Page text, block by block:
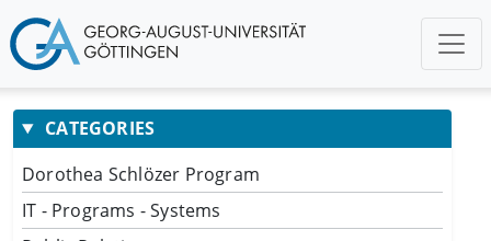
CATEGORIES
Dorothea Schlözer Program
IT - Programs - Systems